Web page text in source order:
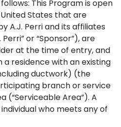
This Program is open
States that are
A.J. Perri and its affiliates
or “Sponsor”), are
at the time of entry, and
a residence with an existing
ductwork) (the
branch or service
(“Serviceable Area”). A
who meets any of